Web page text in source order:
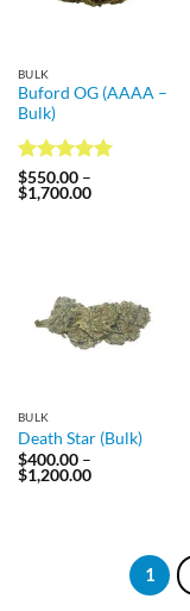
BULK
Buford OG (AAAA –
Bulk)
Rated5
out of 5
$550.00 –
$1,700.00Price
BULK
Death Star (Bulk)
$400.00 –
$1,200.00Price
1